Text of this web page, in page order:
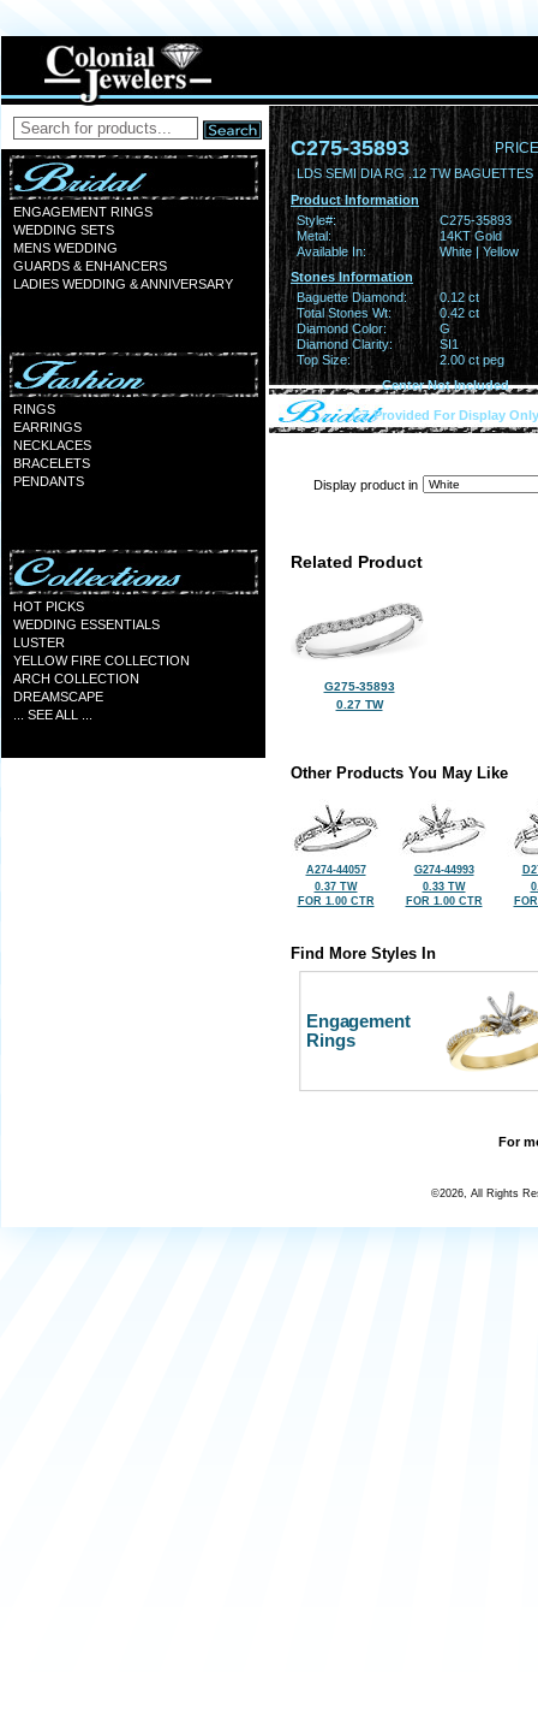
ENGAGEMENT RINGS
WEDDING SETS
MENS WEDDING
GUARDS & ENHANCERS
LADIES WEDDING & ANNIVERSARY
RINGS
EARRINGS
NECKLACES
BRACELETS
PENDANTS
HOT PICKS
WEDDING ESSENTIALS
LUSTER
YELLOW FIRE COLLECTION
ARCH COLLECTION
DREAMSCAPE
... SEE ALL ...
C275-35893
LDS SEMI DIA RG .12 TW BAGUETTES
Product Information
Style#:
C275-35893
Metal:
14KT Gold
Available In:
White | Yellow
Stones Information
Baguette Diamond:
0.12 ct
Total Stones Wt:
0.42 ct
Diamond Color:
G
Diamond Clarity:
SI1
Top Size:
2.00 ct peg
Center Not Included
CZ Provided For Display Only
Display product in
Related Product
G275-35893
0.27 TW
Other Products You May Like
A274-44057
0.37 TW
FOR 1.00 CTR
G274-44993
0.33 TW
FOR 1.00 CTR
Find More Styles In
Engagement
Rings
For
©2026, All Rights